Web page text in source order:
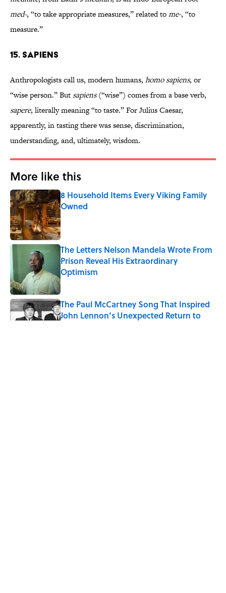
med-, “to take appropriate measures,” related tome-, “to
measure.”
15. SAPIENS
Anthropologists call us, modern humans, homo sapiens, or
“wise person.” But sapiens(“wise”) comes from a base verb,
sapere, literally meaning “to taste.” For Julius Caesar,
apparently, in tasting there was sense, discrimination,
understanding, and, ultimately, wisdom.
More like this
8 Household Items Every Viking Family
Owned
Published by on Invalid Date
The Letters Nelson Mandela Wrote From
Prison Reveal His Extraordinary
Optimism
Published by on Invalid Date
The Paul McCartney Song That Inspired
John Lennon’s Unexpected Return to